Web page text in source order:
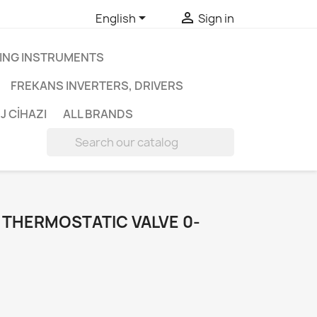
English  Sign in
INSTRUMENTS
FREKANS INVERTERS, DRIVERS
CİHAZI
ALL BRANDS

VALVE 0-